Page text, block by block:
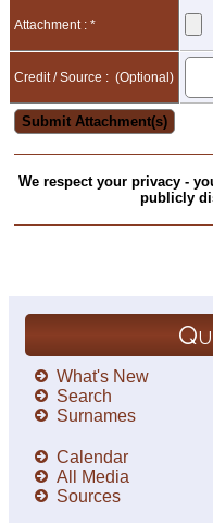
Attachment : *
Credit / Source : (Optional)
We respect your privacy -
publicly
What's New
Search
Surnames
Calendar
All Media
Sources